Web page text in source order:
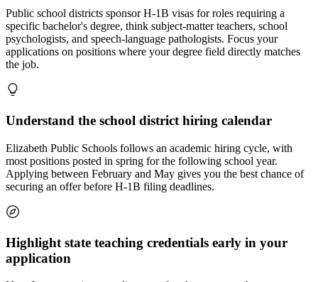
Public school districts sponsor H-1B visas for roles requiring a
specific bachelor's degree, think subject-matter teachers, school
psychologists, and speech-language pathologists. Focus your
applications on positions where your degree field directly matches
the job.
Understand the school district hiring calendar
Elizabeth Public Schools follows an academic hiring cycle, with
most positions posted in spring for the following school year.
Applying between February and May gives you the best chance of
securing an offer before H-1B filing deadlines.
Highlight state teaching credentials early in your
application